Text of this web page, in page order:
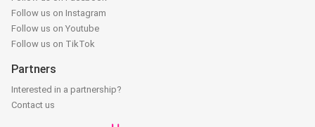
Follow us on Instagram
Follow us on Youtube
Follow us on TikTok
Partners
Interested in a partnership?
Contact us